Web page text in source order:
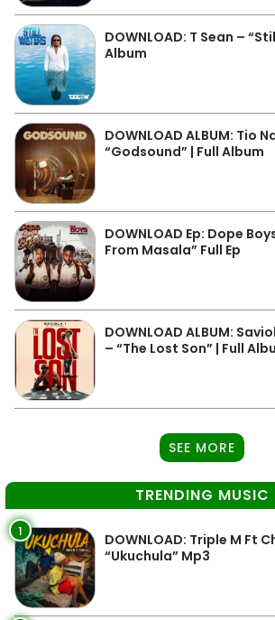
DOWNLOAD: T Sean –
Album
DOWNLOAD ALBUM: Tio
“Godsound” | Full Album
DOWNLOAD Ep: Dope
From Masala” Full Ep
DOWNLOAD ALBUM:
– “The Lost Son” | Full
SEE MORE
TRENDING MUSIC
1
DOWNLOAD: Triple M Ft
“Ukuchula” Mp3